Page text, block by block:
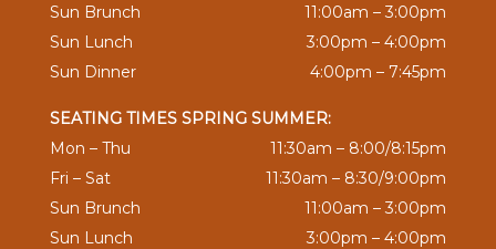
Sun Brunch
11:00am – 3:00pm
Sun Lunch
3:00pm – 4:00pm
Sun Dinner
4:00pm – 7:45pm
SEATING TIMES SPRING SUMMER:
Mon – Thu
11:30am – 8:00/8:15pm
Fri – Sat
11:30am – 8:30/9:00pm
Sun Brunch
11:00am – 3:00pm
Sun Lunch
3:00pm – 4:00pm